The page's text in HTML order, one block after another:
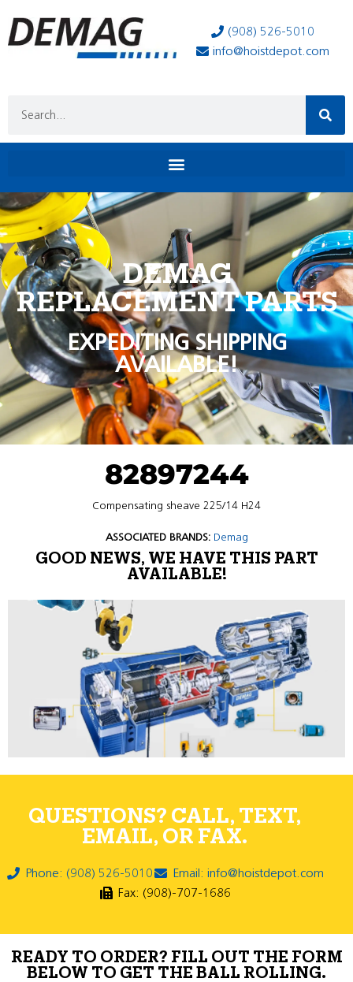
(908) 526-5010
info@hoistdepot.com
DEMAG
REPLACEMENT PARTS
EXPEDITING SHIPPING
AVAILABLE!
82897244
Compensating sheave 225/14 H24
ASSOCIATED BRANDS: Demag
GOOD NEWS, WE HAVE THIS PART
AVAILABLE!
QUESTIONS? CALL, TEXT,
EMAIL, OR FAX.
Phone: (908) 526-5010
Email: info@hoistdepot.com
Fax: (908)-707-1686
READY TO ORDER? FILL OUT THE FORM
BELOW TO GET THE BALL ROLLING.